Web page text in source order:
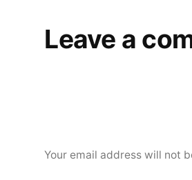
Leave a
Your email address will not